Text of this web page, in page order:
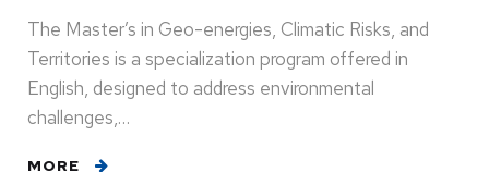
The Master’s in Geo-energies, Climatic Risks, and
Territories is a specialization program offered in
English, designed to address environmental
challenges,…
MORE